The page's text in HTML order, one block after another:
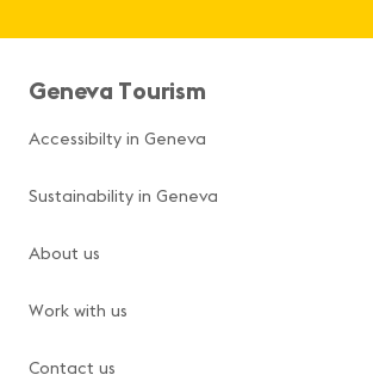
Geneva Tourism
Accessibilty in Geneva
Sustainability in Geneva
About us
Work with us
Contact us